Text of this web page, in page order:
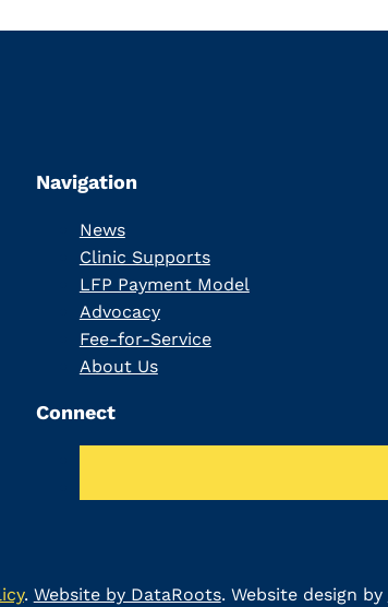
Navigation
News
Clinic Supports
LFP Payment Model
Advocacy
Fee-for-Service
About Us
Connect
. Website by DataRoots. Website design by